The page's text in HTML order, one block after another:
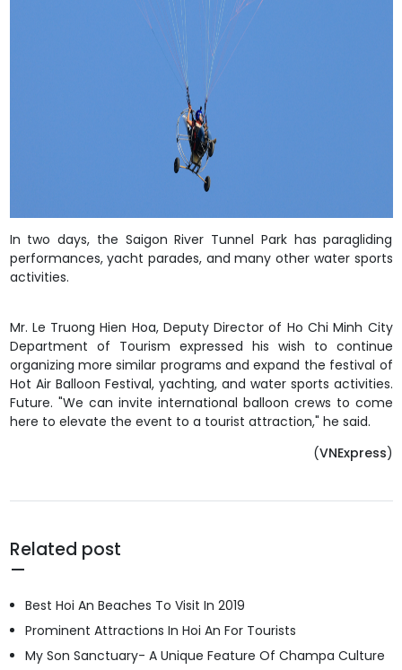
In two days, the Saigon River Tunnel Park has paragliding
performances, yacht parades, and many other water sports
activities.
Mr. Le Truong Hien Hoa, Deputy Director of Ho Chi Minh City
Department of Tourism expressed his wish to continue
organizing more similar programs and expand the festival of
Hot Air Balloon Festival, yachting, and water sports activities.
Future. "We can invite international balloon crews to come
here to elevate the event to a tourist attraction," he said.
(VNExpress)
Related post
Best Hoi An Beaches To Visit In 2019
Prominent Attractions In Hoi An For Tourists
My Son Sanctuary- A Unique Feature Of Champa Culture